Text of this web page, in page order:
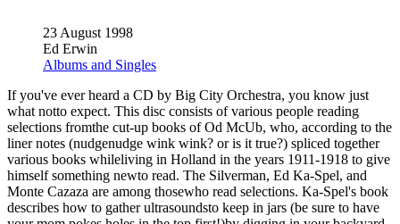
23 August 1998
Ed Erwin
Albums and Singles
If you've ever heard a CD by Big City Orchestra, you know just
what notto expect. This disc consists of various people reading
selections fromthe cut-up books of Od McUb, who, according to the
liner notes (nudgenudge wink wink? or is it true?) spliced together
various books whileliving in Holland in the years 1911-1918 to give
himself something newto read. The Silverman, Ed Ka-Spel, and
Monte Cazaza are among thosewho read selections. Ka-Spel's book
describes how to gather ultrasoundsto keep in jars (be sure to have